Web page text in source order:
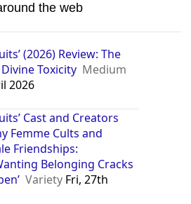
the web
(2026) Review: The
Toxicity Medium
2026
Cast and Creators
Femme Cults and
Friendships:
Belonging Cracks
Variety Fri, 27th